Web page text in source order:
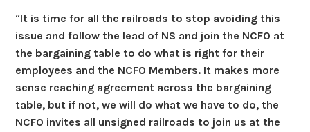
“It is time for all the railroads to stop avoiding this
issue and follow the lead of NS and join the NCFO at
the bargaining table to do what is right for their
employees and the NCFO Members. It makes more
sense reaching agreement across the bargaining
table, but if not, we will do what we have to do, the
NCFO invites all unsigned railroads to join us at the